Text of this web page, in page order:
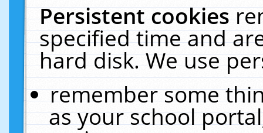
Persistent cookies
specified time and
hard disk. We use
remember some
as your school